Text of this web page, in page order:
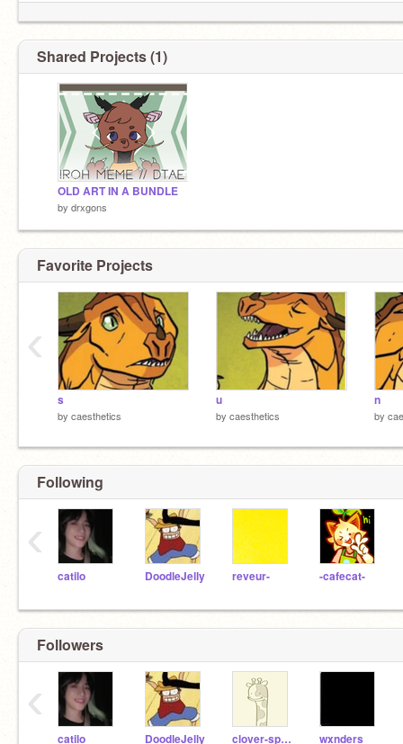
Shared Projects (1)
OLD ART IN A BUNDLE
by drxgons
Favorite Projects
s
by caesthetics
u
by caesthetics
n
by
‹
Following
catilo DoodleJelly reveur- -cafecat-
‹
Followers
catilo DoodleJelly clover-sprout wxnders
‹